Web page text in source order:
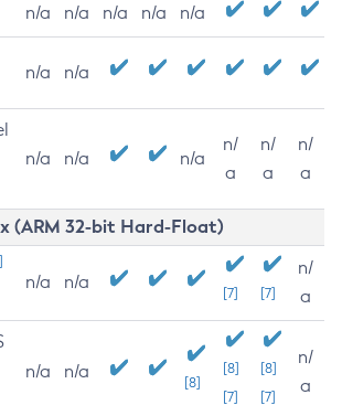
n/a n/a n/a n/a n/a
n/a n/a
n/a n/a n/a
n/
a
n/
a
n/
a
(ARM 32-bit Hard-Float)
n/a n/a
[7] [7]
n/
a
n/a n/a
[8]
[8]
[7]
[8]
[7]
n/
a